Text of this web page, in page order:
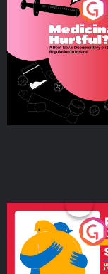
Medicinal or
Beat News
on Drug
IrelandPodcast Series
From Conflict to
Ukrainian
Living in Wexford
Podcast Series